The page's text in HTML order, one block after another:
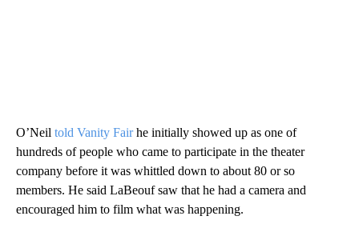
O’Neil told Vanity Fairhe initially showed up as one of
hundreds of people who came to participate in the theater
company before it was whittled down to about 80 or so
members. He said LaBeouf saw that he had a camera and
encouraged him to film what was happening.